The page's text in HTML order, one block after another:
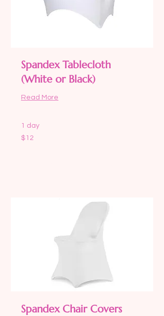
Spandex Tablecloth
(White or Black)
Read More
1 day
12
US
$12
Spandex Chair Covers